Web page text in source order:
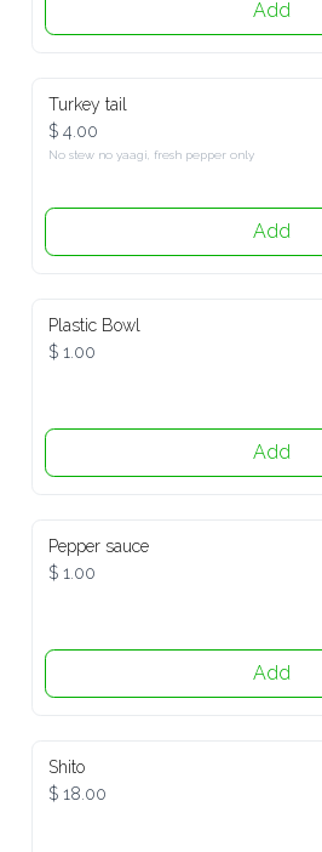
Add
Turkey tail
$ 4.00
No stew no yaagi, fresh pepper only
Add
Plastic Bowl
$ 1.00
Add
Pepper sauce
$ 1.00
Add
Shito
$ 18.00